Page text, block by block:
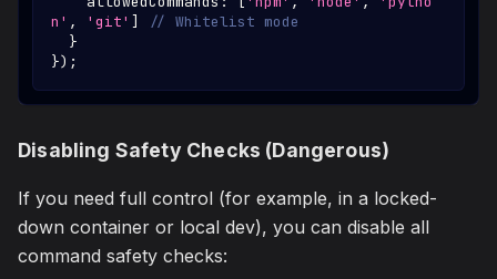
n' , 'git' ]
// Whitelist mode
}
}) ;
Disabling Safety Checks (Dangerous)
If you need full control (for example, in a locked-
down container or local dev), you can disable all
command safety checks: